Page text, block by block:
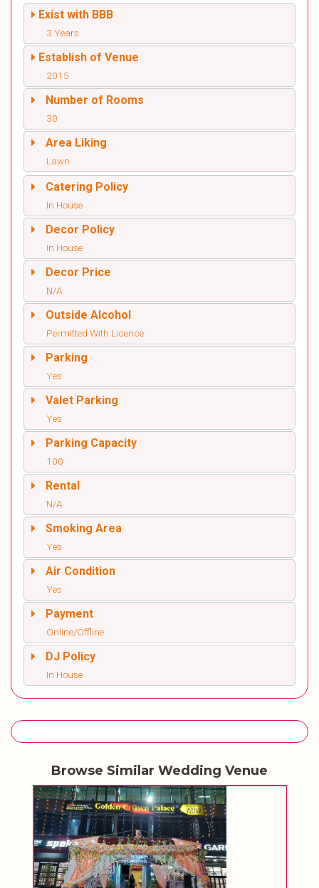
Exist with BBB
3 Years
Establish of Venue
2015
Number of Rooms
30
Area Liking
Lawn
Catering Policy
In House
Decor Policy
In House
Decor Price
N/A
Outside Alcohol
Permitted With Licence
Parking
Yes
Valet Parking
Yes
Parking Capacity
100
Rental
N/A
Smoking Area
Yes
Air Condition
Yes
Payment
Online/Offline
DJ Policy
In House
Browse Similar Wedding Venue